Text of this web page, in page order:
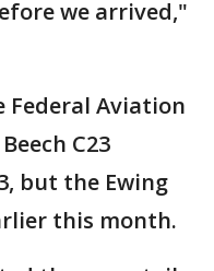
we arrived,"
Federal Aviation
C23
but the Ewing
this month.